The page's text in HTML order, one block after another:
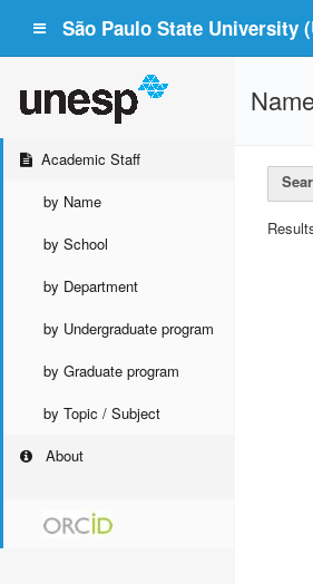
São Paulo State University
Academic Staff
by Name
by School
by Department
by Undergraduate program
by Graduate program
by Topic / Subject
About